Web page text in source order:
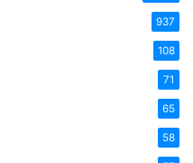
937
108
71
65
58